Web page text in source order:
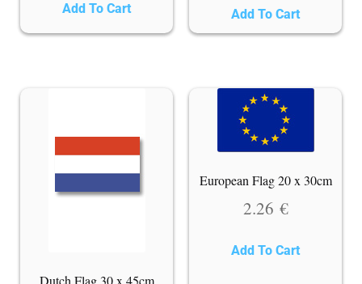
Add To Cart Add To Cart
European Flag 20 x 30cm
2.26 €
Add To Cart